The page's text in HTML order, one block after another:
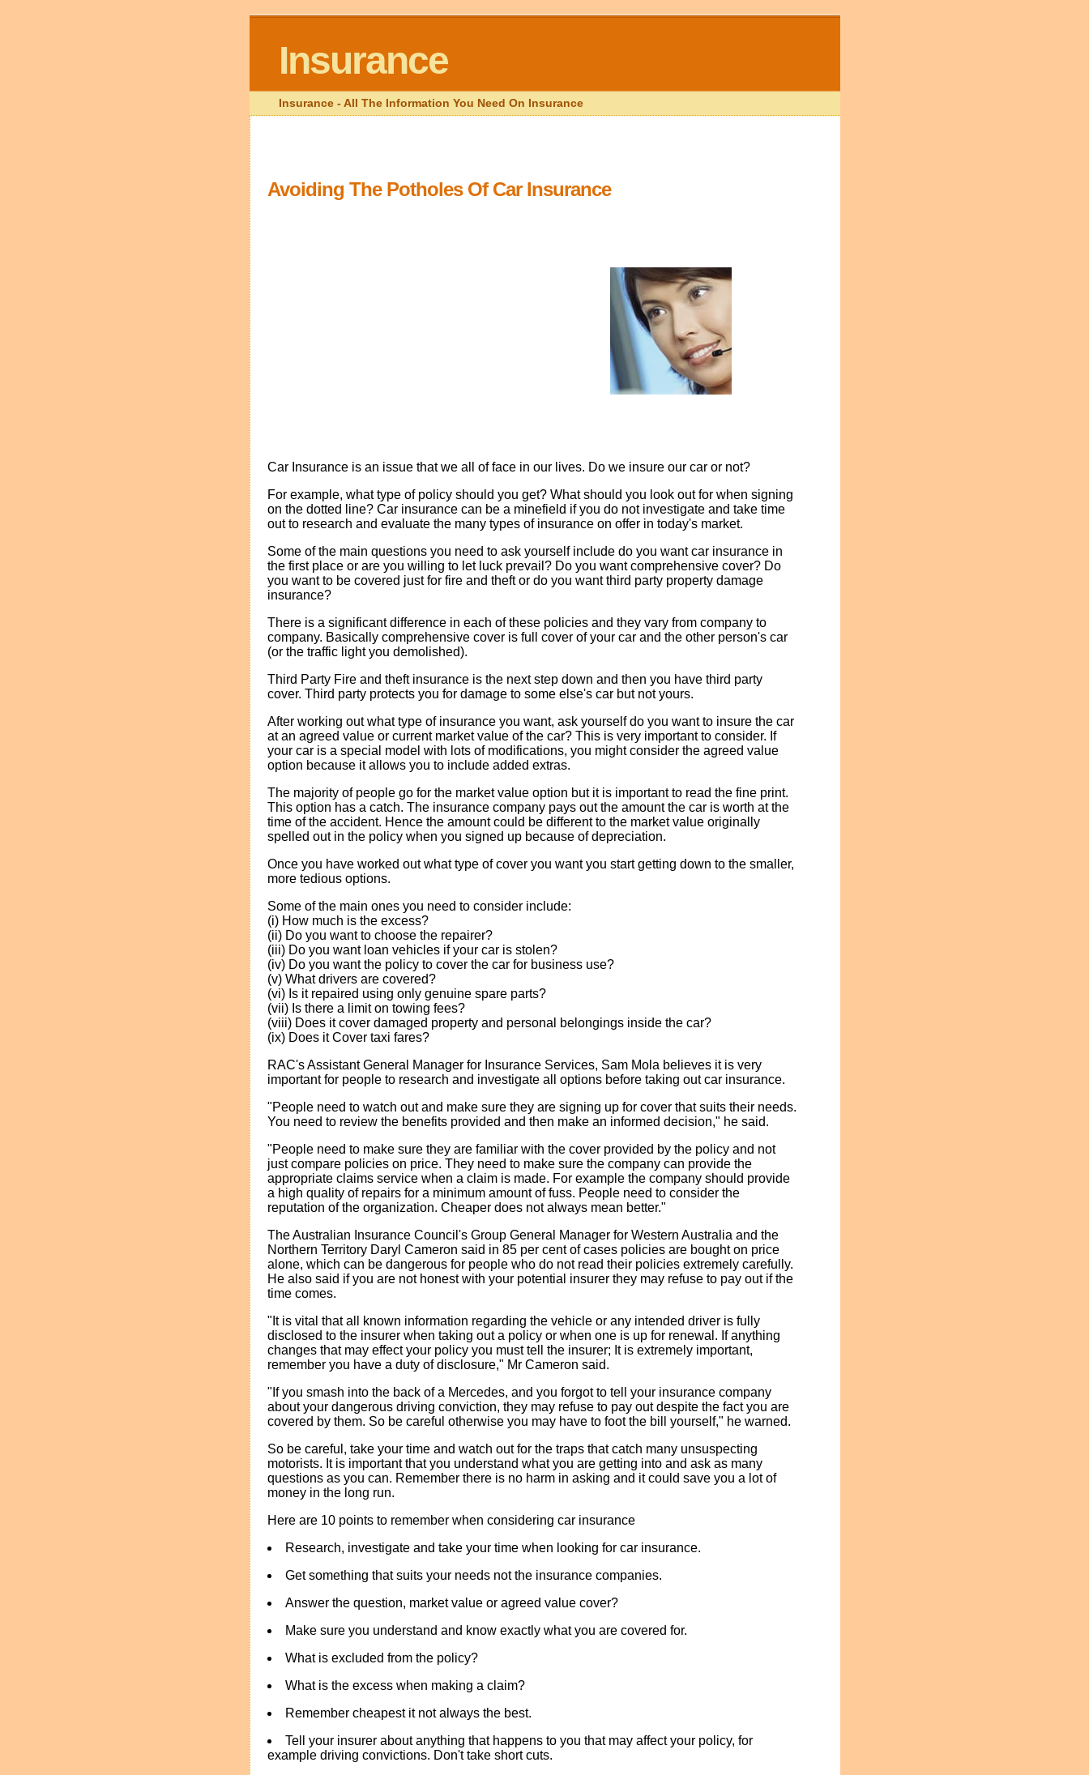
Insurance
Insurance - All The Information You Need On Insurance
Avoiding The Potholes Of Car Insurance
Car Insurance is an issue that we all of face in our lives. Do we insure our car or not?
For example, what type of policy should you get? What should you look out for when signing
on the dotted line? Car insurance can be a minefield if you do not investigate and take time
out to research and evaluate the many types of insurance on offer in today's market.
Some of the main questions you need to ask yourself include do you want car insurance in
the first place or are you willing to let luck prevail? Do you want comprehensive cover? Do
you want to be covered just for fire and theft or do you want third party property damage
insurance?
There is a significant difference in each of these policies and they vary from company to
company. Basically comprehensive cover is full cover of your car and the other person's car
(or the traffic light you demolished).
Third Party Fire and theft insurance is the next step down and then you have third party
cover. Third party protects you for damage to some else's car but not yours.
After working out what type of insurance you want, ask yourself do you want to insure the car
at an agreed value or current market value of the car? This is very important to consider. If
your car is a special model with lots of modifications, you might consider the agreed value
option because it allows you to include added extras.
The majority of people go for the market value option but it is important to read the fine print.
This option has a catch. The insurance company pays out the amount the car is worth at the
time of the accident. Hence the amount could be different to the market value originally
spelled out in the policy when you signed up because of depreciation.
Once you have worked out what type of cover you want you start getting down to the smaller,
more tedious options.
Some of the main ones you need to consider include:
(i) How much is the excess?
(ii) Do you want to choose the repairer?
(iii) Do you want loan vehicles if your car is stolen?
(iv) Do you want the policy to cover the car for business use?
(v) What drivers are covered?
(vi) Is it repaired using only genuine spare parts?
(vii) Is there a limit on towing fees?
(viii) Does it cover damaged property and personal belongings inside the car?
(ix) Does it Cover taxi fares?
RAC's Assistant General Manager for Insurance Services, Sam Mola believes it is very
important for people to research and investigate all options before taking out car insurance.
"People need to watch out and make sure they are signing up for cover that suits their needs.
You need to review the benefits provided and then make an informed decision," he said.
"People need to make sure they are familiar with the cover provided by the policy and not
just compare policies on price. They need to make sure the company can provide the
appropriate claims service when a claim is made. For example the company should provide
a high quality of repairs for a minimum amount of fuss. People need to consider the
reputation of the organization. Cheaper does not always mean better."
The Australian Insurance Council's Group General Manager for Western Australia and the
Northern Territory Daryl Cameron said in 85 per cent of cases policies are bought on price
alone, which can be dangerous for people who do not read their policies extremely carefully.
He also said if you are not honest with your potential insurer they may refuse to pay out if the
time comes.
"It is vital that all known information regarding the vehicle or any intended driver is fully
disclosed to the insurer when taking out a policy or when one is up for renewal. If anything
changes that may effect your policy you must tell the insurer; It is extremely important,
remember you have a duty of disclosure," Mr Cameron said.
"If you smash into the back of a Mercedes, and you forgot to tell your insurance company
about your dangerous driving conviction, they may refuse to pay out despite the fact you are
covered by them. So be careful otherwise you may have to foot the bill yourself," he warned.
So be careful, take your time and watch out for the traps that catch many unsuspecting
motorists. It is important that you understand what you are getting into and ask as many
questions as you can. Remember there is no harm in asking and it could save you a lot of
money in the long run.
Here are 10 points to remember when considering car insurance
Research, investigate and take your time when looking for car insurance.
Get something that suits your needs not the insurance companies.
Answer the question, market value or agreed value cover?
Make sure you understand and know exactly what you are covered for.
What is excluded from the policy?
What is the excess when making a claim?
Remember cheapest it not always the best.
Tell your insurer about anything that happens to you that may affect your policy, for
example driving convictions. Don't take short cuts.